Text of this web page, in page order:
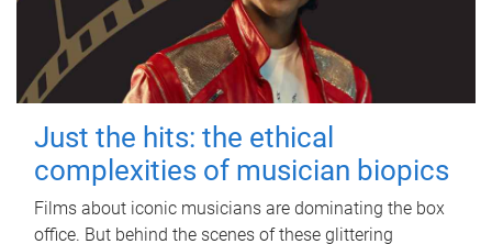
Just the hits: the ethical
complexities of musician biopics
Films about iconic musicians are dominating the box
office. But behind the scenes of these glittering